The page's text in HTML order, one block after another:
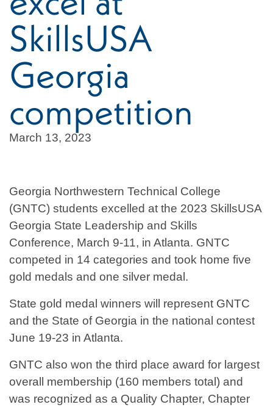
SkillsUSA
Georgia
competition
March 13, 2023
Georgia Northwestern Technical College
(GNTC) students excelled at the 2023 SkillsUSA
Georgia State Leadership and Skills
Conference, March 9-11, in Atlanta. GNTC
competed in 14 categories and took home five
gold medals and one silver medal.
State gold medal winners will represent GNTC
and the State of Georgia in the national contest
June 19-23 in Atlanta.
GNTC also won the third place award for largest
overall membership (160 members total) and
was recognized as a Quality Chapter, Chapter